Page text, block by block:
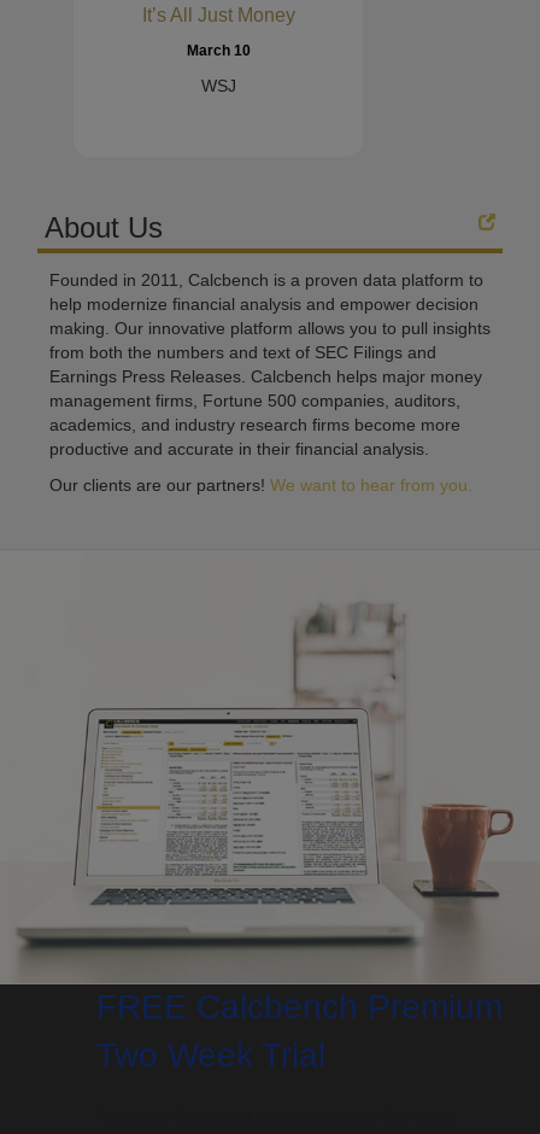
It’s All Just Money
March 10
WSJ
About Us
Founded in 2011, Calcbench is a proven data platform to
help modernize financial analysis and empower decision
making. Our innovative platform allows you to pull insights
from both the numbers and text of SEC Filings and
Earnings Press Releases. Calcbench helps major money
management firms, Fortune 500 companies, auditors,
academics, and industry research firms become more
productive and accurate in their financial analysis.
Our clients are our partners! We want to hear from you.
FREE Calcbench Premium
Two Week Trial